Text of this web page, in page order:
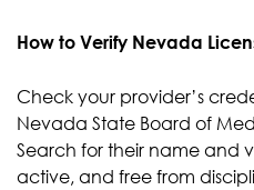
How to Verify Nevada
Check your provider’s
Nevada State Board of
Search for their name and
active, and free from